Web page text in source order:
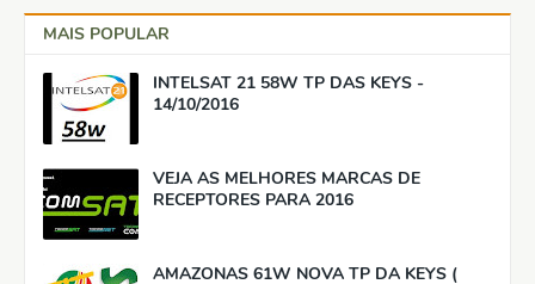
MAIS POPULAR
INTELSAT 21 58W TP DAS KEYS -
14/10/2016
VEJA AS MELHORES MARCAS DE
RECEPTORES PARA 2016
AMAZONAS 61W NOVA TP DA KEYS (